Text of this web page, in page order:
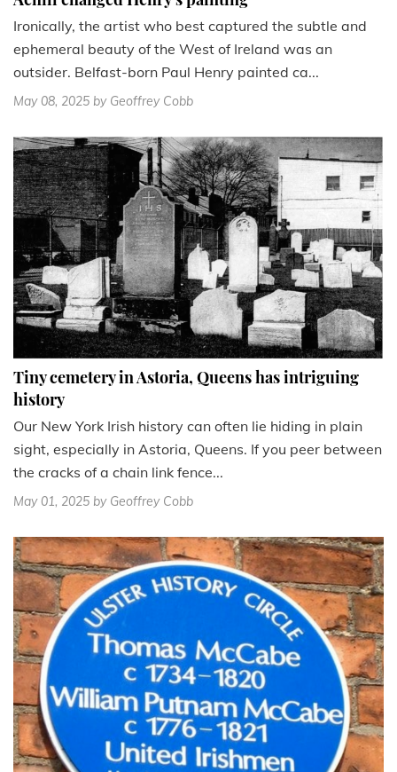
Ironically, the artist who best captured the subtle and
ephemeral beauty of the West of Ireland was an
outsider. Belfast-born Paul Henry painted ca...
May 08, 2025 by Geoffrey Cobb
Tiny cemetery in Astoria, Queens has intriguing
history
Our New York Irish history can often lie hiding in plain
sight, especially in Astoria, Queens. If you peer between
the cracks of a chain link fence...
May 01, 2025 by Geoffrey Cobb